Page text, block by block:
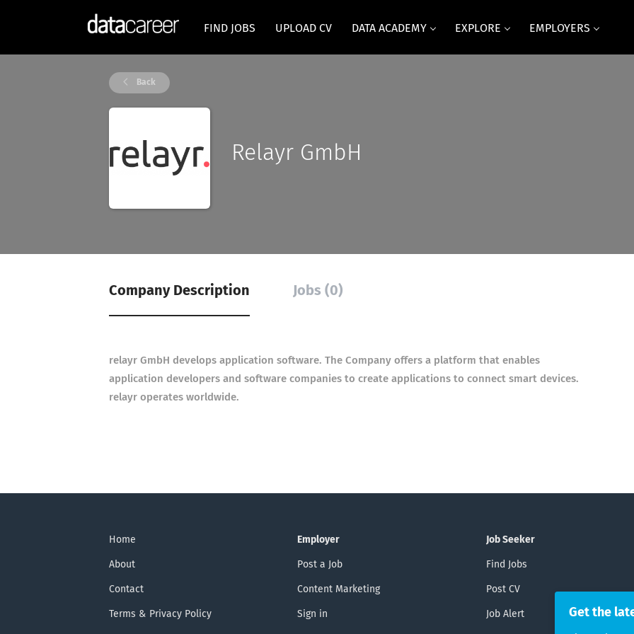
FIND JOBS UPLOAD CV DATA ACADEMY EXPLORE EMPLOYERS
Back
Relayr GmbH
Company Description Jobs (0)
relayr GmbH develops application software. The Company offers a platform that enables
application developers and software companies to create applications to connect smart devices.
relayr operates worldwide.
Home
About
Contact
Terms & Privacy Policy
Employer
Post a Job
Content Marketing
Sign in
Job Seeker
Find Jobs
Post CV
Job Alert Get the